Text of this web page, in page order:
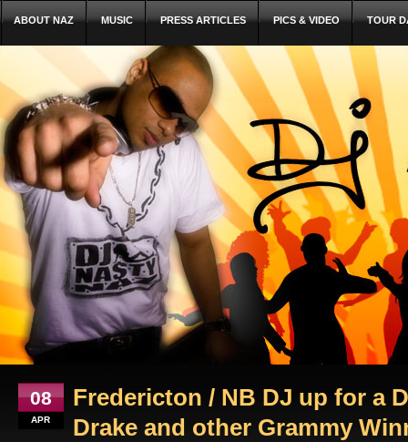
ABOUT NAZ MUSIC PRESS ARTICLES PICS & VIDEO TOUR
08
APR
Fredericton / NB DJ up for a
Drake and other Grammy